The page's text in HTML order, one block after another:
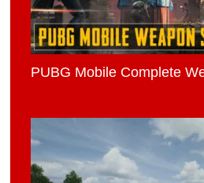
PUBG Mobile Complete